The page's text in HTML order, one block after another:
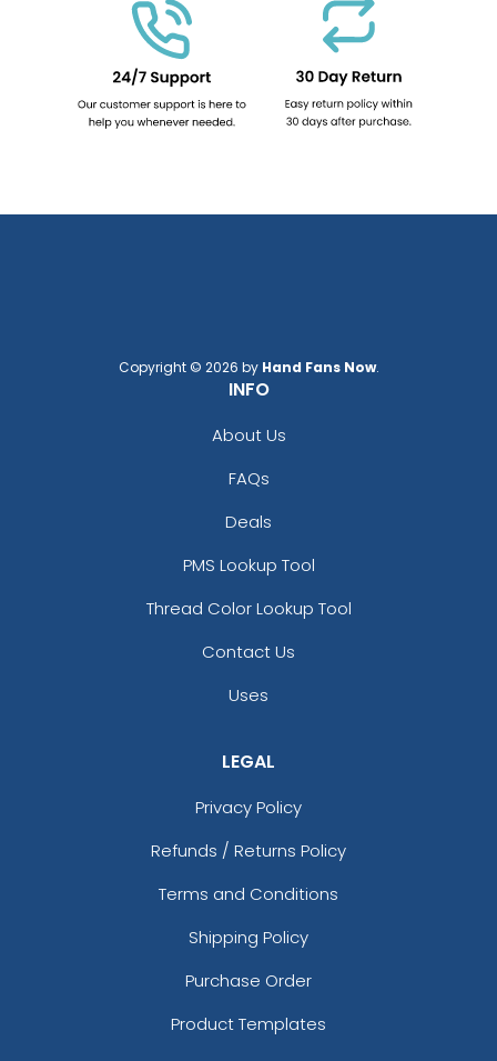
Copyright © 2026 by Hand Fans Now.
INFO
About Us
FAQs
Deals
PMS Lookup Tool
Thread Color Lookup Tool
Contact Us
Uses
LEGAL
Privacy Policy
Refunds / Returns Policy
Terms and Conditions
Shipping Policy
Purchase Order
Product Templates